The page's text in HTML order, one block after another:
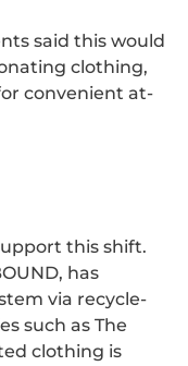
said this would
clothing,
convenient at-
this shift.
has
via recycle-
such as The
clothing is